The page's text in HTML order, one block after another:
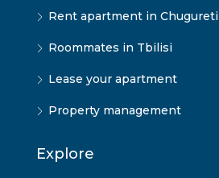
Rent apartment in Chugureti
Roommates in Tbilisi
Lease your apartment
Property management
Explore